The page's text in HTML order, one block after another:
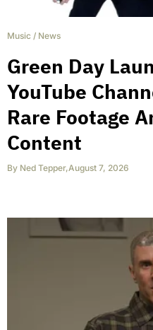
Music / News
Green Day
YouTube
Rare Footage
Content
By Ned Tepper,August 7, 2026